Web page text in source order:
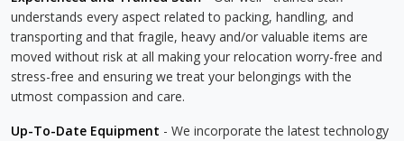
understands every aspect related to packing, handling, and
transporting and that fragile, heavy and/or valuable items are
moved without risk at all making your relocation worry-free and
stress-free and ensuring we treat your belongings with the
utmost compassion and care.
Up-To-Date Equipment - We incorporate the latest technology